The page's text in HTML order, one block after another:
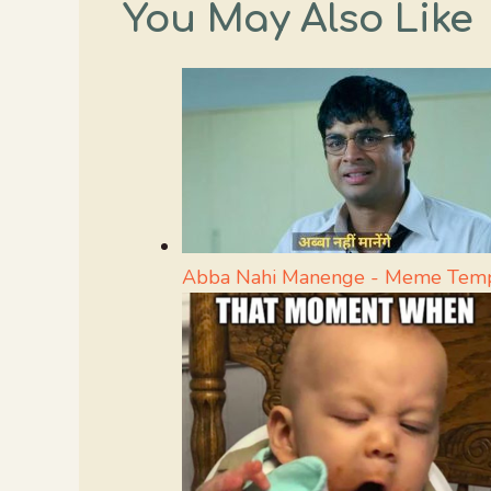
You May Also Like
Abba Nahi Manenge - Meme